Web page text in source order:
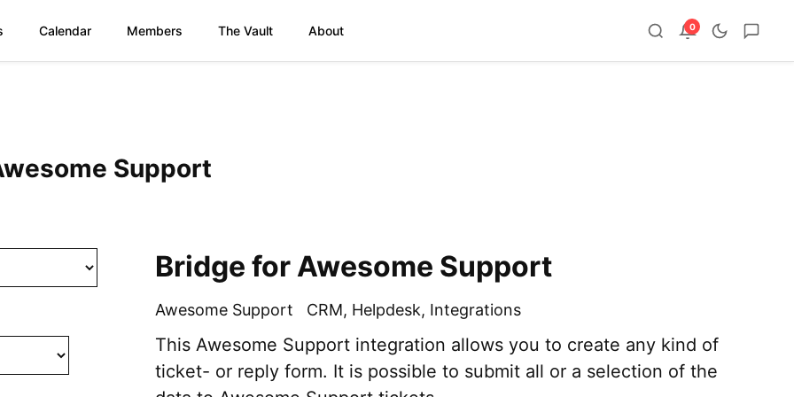
Calendar Members The Vault About 0
Support
Bridge for Awesome Support
Awesome Support CRM, Helpdesk, Integrations
This Awesome Support integration allows you to create any kind of
ticket- or reply form. It is possible to submit all or a selection of the